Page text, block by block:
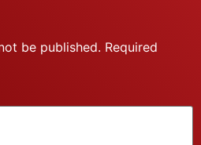
be published. Required